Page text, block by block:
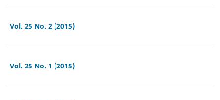
Vol. 25 No. 2 (2015)
Vol. 25 No. 1 (2015)